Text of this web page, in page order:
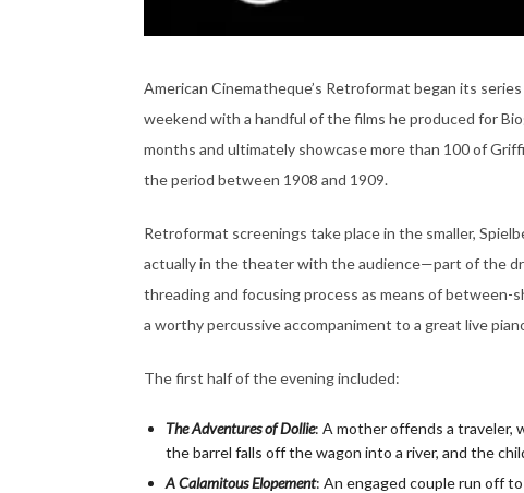
American Cinematheque’s Retroformat began its
weekend with a handful of the films he produced for
months and ultimately showcase more than 100 of
the period between 1908 and 1909.
Retroformat screenings take place in the smaller,
actually in the theater with the audience—part of the
threading and focusing process as means of
a worthy percussive accompaniment to a great live
The first half of the evening included:
The Adventures of Dollie: A mother offends a traveler,
the barrel falls off the wagon into a river, and the
A Calamitous Elopement: An engaged couple run off